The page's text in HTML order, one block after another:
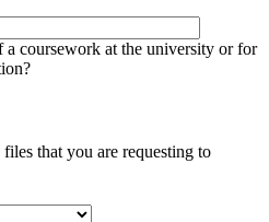
a coursework at the university or for
that you are requesting to